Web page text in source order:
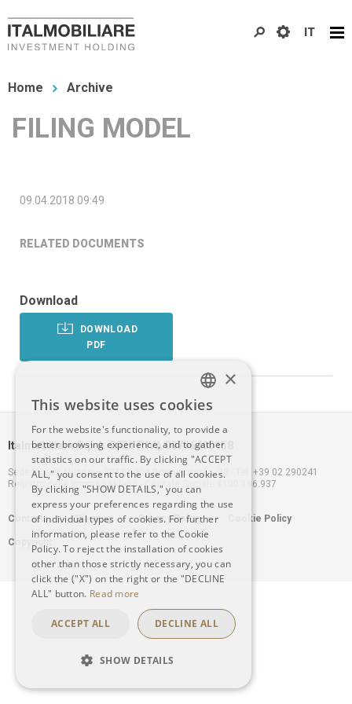
to
content
You
here
Home Archive
FILING MODEL
09.04.2018 09:49
RELATED DOCUMENTS
Download
DOWNLOAD
PDF
Italmobiliare S.p.A. 2021 P.IVA 00796400158
Sede legale: Milano – 20121, Via Borgonuovo n. 20 - Tel. +39 02 290241
Registro delle Imprese Milano - Capitale Sociale €100.166.937
Footer
menu
Contacts Warning Privacy Policy Cookie Policy
Copyright
IT
ITALIAN
ENGLISH
×
This website uses cookies
For the website's functionality, to provide a
better browsing experience, and to gather
statistics on our traffic. By clicking "ACCEPT
ALL," you consent to the use of all cookies.
By clicking "SHOW DETAILS," you can
express your preferences regarding the use
of individual types of cookies. For further
information, please refer to the Cookie
Policy. To reject the installation of cookies
other than those strictly necessary, you can
click the ("X") on the right or the "DECLINE
ALL" button. Read more
ACCEPT ALL DECLINE ALL
SHOW DETAILS